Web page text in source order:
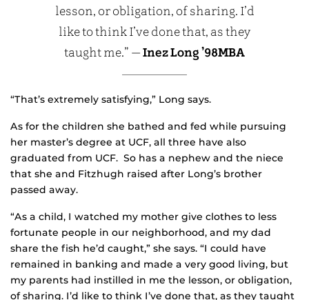
lesson, or obligation, of sharing. I’d
like to think I’ve done that, as they
taught me.” — Inez Long ’98MBA
“That’s extremely satisfying,” Long says.
As for the children she bathed and fed while pursuing
her master’s degree at UCF, all three have also
graduated from UCF. So has a nephew and the niece
that she and Fitzhugh raised after Long’s brother
passed away.
“As a child, I watched my mother give clothes to less
fortunate people in our neighborhood, and my dad
share the fish he’d caught,” she says. “I could have
remained in banking and made a very good living, but
my parents had instilled in me the lesson, or obligation,
of sharing. I’d like to think I’ve done that, as they taught